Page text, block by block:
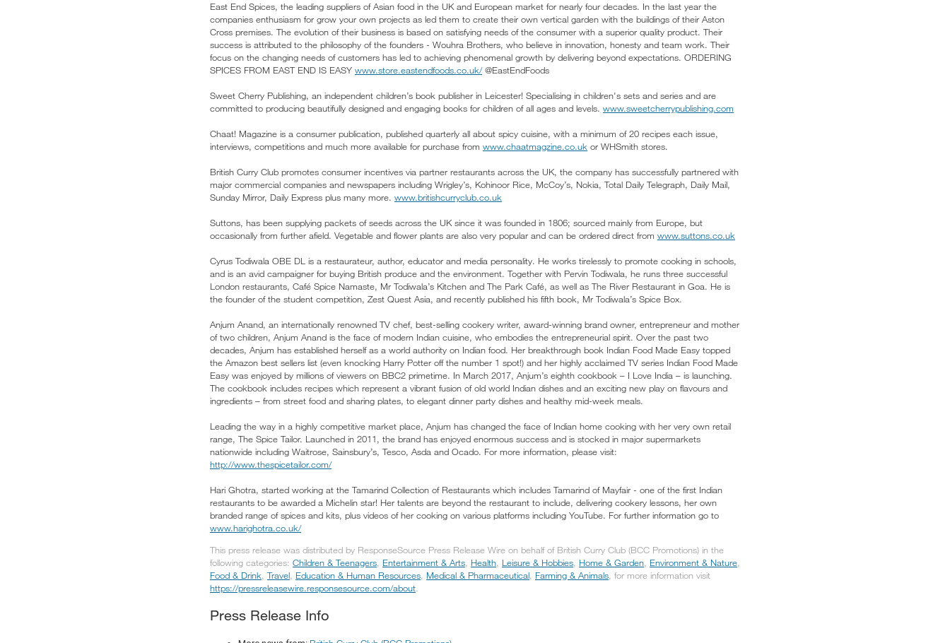
East End Spices, the leading suppliers of Asian food in the UK and European market for nearly four decades. In the last year the
companies enthusiasm for grow your own projects as led them to create their own vertical garden with the buildings of their Aston
Cross premises. The evolution of their business is based on satisfying needs of the consumer with a superior quality product. Their
success is attributed to the philosophy of the founders - Wouhra Brothers, who believe in innovation, honesty and team work. Their
focus on the changing needs of customers has led to achieving phenomenal growth by delivering beyond expectations. ORDERING
SPICES FROM EAST END IS EASY www.store.eastendfoods.co.uk/@EastEndFoods
Sweet Cherry Publishing, an independent children’s book publisher in Leicester! Specialising in children's sets and series and are
committed to producing beautifully designed and engaging books for children of all ages and levels. www.sweetcherrypublishing.com
Chaat! Magazine is a consumer publication, published quarterly all about spicy cuisine, with a minimum of 20 recipes each issue,
interviews, competitions and much more available for purchase from www.chaatmagzine.co.uk or WHSmith stores.
British Curry Club promotes consumer incentives via partner restaurants across the UK, the company has successfully partnered with
major commercial companies and newspapers including Wrigley’s, Kohinoor Rice, McCoy’s, Nokia, Total Daily Telegraph, Daily Mail,
Sunday Mirror, Daily Express plus many more. www.britishcurryclub.co.uk
Suttons, has been supplying packets of seeds across the UK since it was founded in 1806; sourced mainly from Europe, but
occasionally from further afield. Vegetable and flower plants are also very popular and can be ordered direct from www.suttons.co.uk
Cyrus Todiwala OBE DL is a restaurateur, author, educator and media personality. He works tirelessly to promote cooking in schools,
and is an avid campaigner for buying British produce and the environment. Together with Pervin Todiwala, he runs three successful
London restaurants, Café Spice Namaste, Mr Todiwala’s Kitchen and The Park Café, as well as The River Restaurant in Goa. He is
the founder of the student competition, Zest Quest Asia, and recently published his fifth book, Mr Todiwala’s Spice Box.
Anjum Anand, an internationally renowned TV chef, best-selling cookery writer, award-winning brand owner, entrepreneur and mother
of two children, Anjum Anand is the face of modern Indian cuisine, who embodies the entrepreneurial spirit. Over the past two
decades, Anjum has established herself as a world authority on Indian food. Her breakthrough book Indian Food Made Easy topped
the Amazon best sellers list (even knocking Harry Potter off the number 1 spot!) and her highly acclaimed TV series Indian Food Made
Easy was enjoyed by millions of viewers on BBC2 primetime. In March 2017, Anjum’s eighth cookbook – I Love India – is launching.
The cookbook includes recipes which represent a vibrant fusion of old world Indian dishes and an exciting new play on flavours and
ingredients – from street food and sharing plates, to elegant dinner party dishes and healthy mid-week meals.
Leading the way in a highly competitive market place, Anjum has changed the face of Indian home cooking with her very own retail
range, The Spice Tailor. Launched in 2011, the brand has enjoyed enormous success and is stocked in major supermarkets
nationwide including Waitrose, Sainsbury’s, Tesco, Asda and Ocado. For more information, please visit:
http://www.thespicetailor.com/
Hari Ghotra, started working at the Tamarind Collection of Restaurants which includes Tamarind of Mayfair - one of the first Indian
restaurants to be awarded a Michelin star! Her talents are beyond the restaurant to include, delivering cookery lessons, her own
branded range of spices and kits, plus videos of her cooking on various platforms including YouTube. For further information go to
www.harighotra.co.uk/
This press release was distributed by ResponseSource Press Release Wire on behalf of British Curry Club (BCC Promotions) in the
following categories: Children & Teenagers, Entertainment & Arts, Health, Leisure & Hobbies, Home & Garden, Environment & Nature,
Food & Drink, Travel, Education & Human Resources, Medical & Pharmaceutical, Farming & Animals, for more information visit
https://pressreleasewire.responsesource.com/about.
Press Release Info